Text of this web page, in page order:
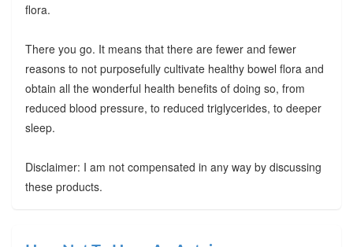
flora.
There you go. It means that there are fewer and fewer
reasons to not purposefully cultivate healthy bowel flora and
obtain all the wonderful health benefits of doing so, from
reduced blood pressure, to reduced triglycerides, to deeper
sleep.
Disclaimer: I am not compensated in any way by discussing
these products.